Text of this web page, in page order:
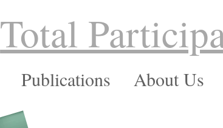
Total
Publications About Us